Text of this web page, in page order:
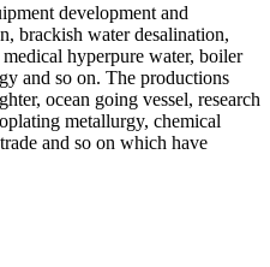
development and
brackish water desalination,
hyperpure water, boiler
and so on. The productions
ocean going vessel, research
metallurgy, chemical
and so on which have